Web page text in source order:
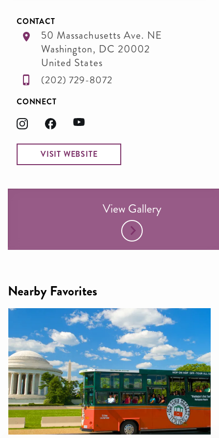
CONTACT
50 Massachusetts Ave. NE
Washington, DC 20002
United States
(202) 729-8072
CONNECT
VISIT WEBSITE
View Gallery
Nearby Favorites